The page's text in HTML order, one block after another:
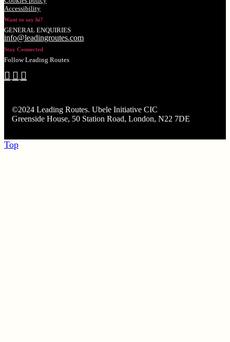
Accessibility
Want to say hi?
GENERAL ENQUIRIES
info@leadingroutes.com
Stay Connected
Follow Leading Routes
©2024 Leading Routes. Ubele Initiative CIC
Greenside House, 50 Station Road, London, N22 7DE
Top